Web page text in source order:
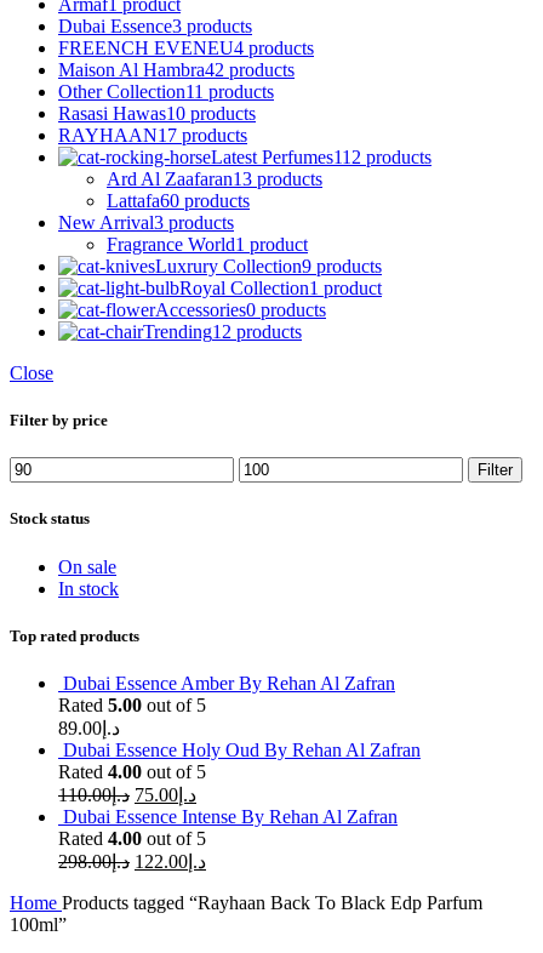
Dubai Essence3 products
FREENCH EVENEU4 products
Maison Al Hambra42 products
Other Collection11 products
Rasasi Hawas10 products
RAYHAAN17 products
Latest Perfumes112 products
Ard Al Zaafaran13 products
Lattafa60 products
New Arrival3 products
Fragrance World1 product
Luxrury Collection9 products
Royal Collection1 product
Accessories0 products
Trending12 products
Close
Filter by price
Min
price
Max
price
Filter
Stock status
On sale
In stock
Top rated products
Dubai Essence Amber By Rehan Al Zafran
Rated 5.00 out of 5
د.إ 89.00
Dubai Essence Holy Oud By Rehan Al Zafran
Rated 4.00 out of 5
د.إ110.00 د.إ 75.00
Dubai Essence Intense By Rehan Al Zafran
Rated 4.00 out of 5
د.إ298.00 د.إ 122.00
Home Products tagged “Rayhaan Back To Black Edp Parfum
100ml”